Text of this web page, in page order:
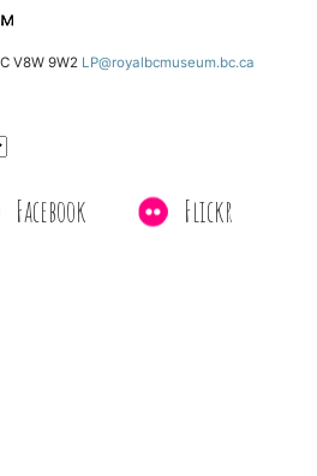
V8W 9W2 LP@royalbcmuseum.bc.ca
Facebook Flickr